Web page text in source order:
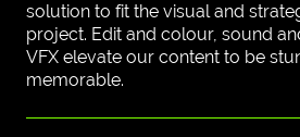
solution to fit the visual and
project. Edit and colour, sound
VFX elevate our content to be
memorable.